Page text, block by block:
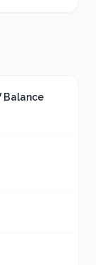
Balance